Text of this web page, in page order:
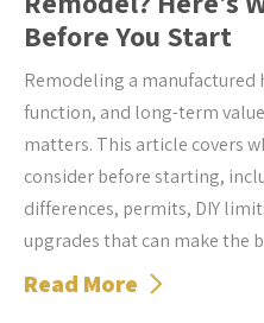
Before You Start
Remodeling a
function, and long-term
matters. This article covers
consider before starting,
differences, permits, DIY
upgrades that can make the
Read More